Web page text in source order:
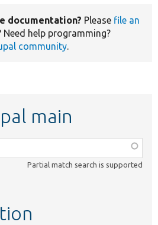
documentation? Please file an
Need help programming?
community.
main
Partial match search is supported